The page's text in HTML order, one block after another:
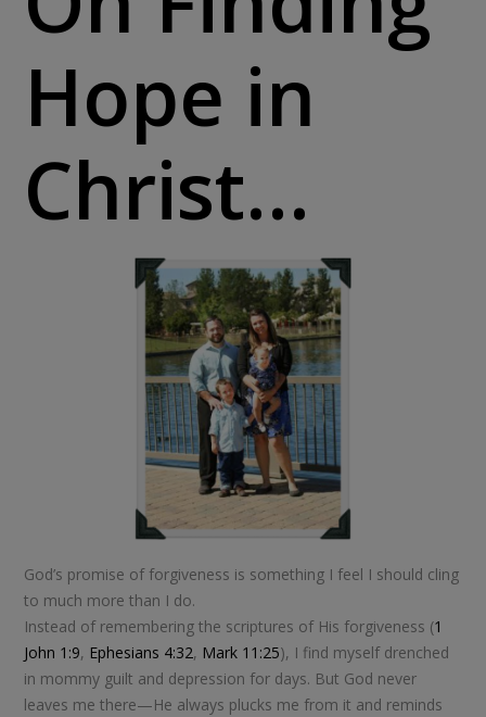
Hope in
Christ…
God’s promise of forgiveness is something I feel I should cling
to much more than I do.
Instead of remembering the scriptures of His forgiveness (1
John 1:9, Ephesians 4:32, Mark 11:25), I find myself drenched
in mommy guilt and depression for days. But God never
leaves me there—He always plucks me from it and reminds